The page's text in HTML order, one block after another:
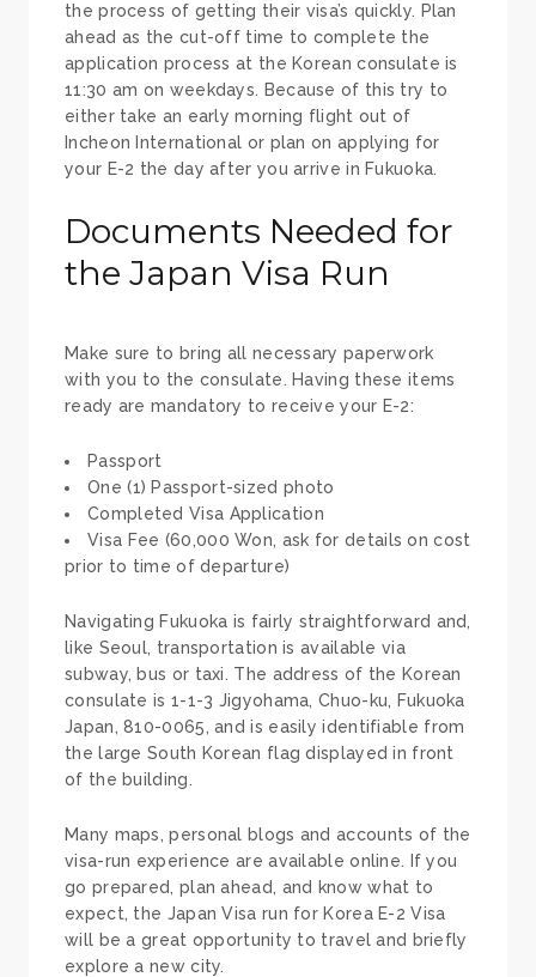
the process of getting their visa’s quickly. Plan
ahead as the cut-off time to complete the
application process at the Korean consulate is
11:30 am on weekdays. Because of this try to
either take an early morning flight out of
Incheon International or plan on applying for
your E-2 the day after you arrive in Fukuoka.
Documents Needed for
the Japan Visa Run
Make sure to bring all necessary paperwork
with you to the consulate. Having these items
ready are mandatory to receive your E-2:
Passport
One (1) Passport-sized photo
Completed Visa Application
Visa Fee (60,000 Won, ask for details on cost
prior to time of departure)
Navigating Fukuoka is fairly straightforward and,
like Seoul, transportation is available via
subway, bus or taxi. The address of the Korean
consulate is 1-1-3 Jigyohama, Chuo-ku, Fukuoka
Japan, 810-0065, and is easily identifiable from
the large South Korean flag displayed in front
of the building.
Many maps, personal blogs and accounts of the
visa-run experience are available online. If you
go prepared, plan ahead, and know what to
expect, the Japan Visa run for Korea E-2 Visa
will be a great opportunity to travel and briefly
explore a new city.